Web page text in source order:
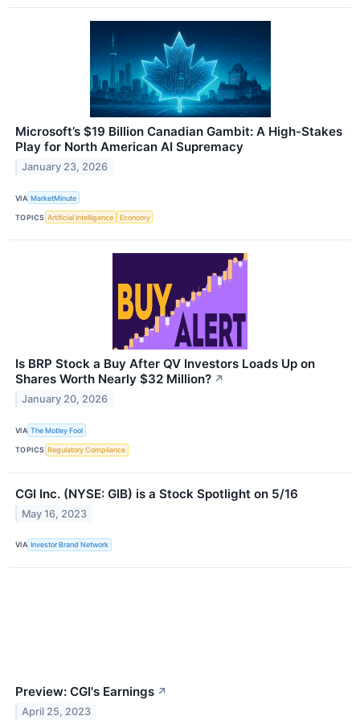
Microsoft’s $19 Billion Canadian Gambit: A High-Stakes
Play for North American AI Supremacy
January 23, 2026
VIA MarketMinute
TOPICS Artificial Intelligence Economy
Is BRP Stock a Buy After QV Investors Loads Up on
Shares Worth Nearly $32 Million? ↗
January 20, 2026
VIA The Motley Fool
TOPICS Regulatory Compliance
CGI Inc. (NYSE: GIB) is a Stock Spotlight on 5/16
May 16, 2023
VIA Investor Brand Network
Preview: CGI's Earnings ↗
April 25, 2023